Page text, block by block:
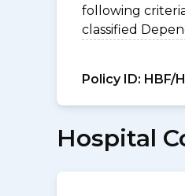
following
classified
Policy ID: HBF/
Hospital